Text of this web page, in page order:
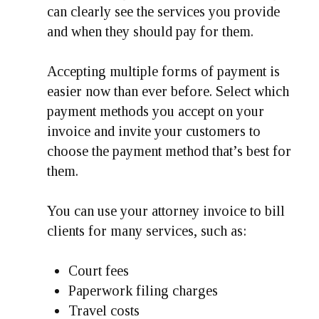
can clearly see the services you provide
and when they should pay for them.
Accepting multiple forms of payment is
easier now than ever before. Select which
payment methods you accept on your
invoice and invite your customers to
choose the payment method that’s best for
them.
You can use your attorney invoice to bill
clients for many services, such as:
Court fees
Paperwork filing charges
Travel costs